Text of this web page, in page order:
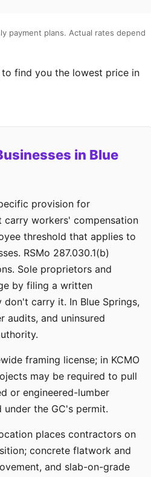
payment plans. Actual rates depend
find you the lowest price in
in Blue
provision for
carry workers' compensation
threshold that applies to
RSMo 287.030.1(b)
Sole proprietors and
by filing a written
carry it. In Blue Springs,
audits, and uninsured
framing license; in KCMO
may be required to pull
or engineered-lumber
the GC's permit.
places contractors on
concrete flatwork and
and slab-on-grade